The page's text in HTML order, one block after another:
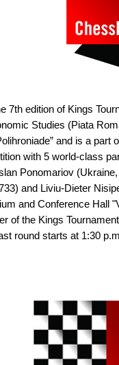
7th edition of Kings
Studies (Piata
and is a
with 5 world-class
Ponomariov
and Liviu-Dieter
and Conference
of the Kings
round starts at 1:30